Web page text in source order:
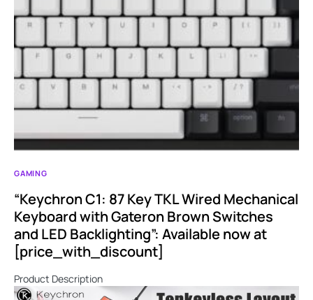
GAMING
“Keychron C1: 87 Key TKL Wired Mechanical
Keyboard with Gateron Brown Switches
and LED Backlighting”: Available now at
[price_with_discount]
Product Description